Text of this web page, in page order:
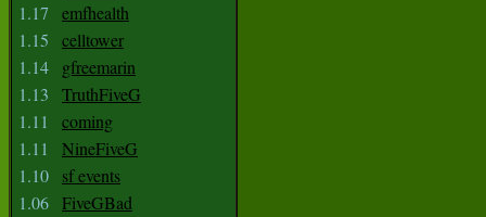
1.17
emfhealth
1.15
celltower
1.14
gfreemarin
1.13
TruthFiveG
1.11
coming
1.11
NineFiveG
1.10
sf events
1.06 FiveGBad